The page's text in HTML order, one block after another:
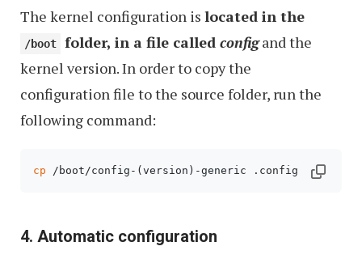
The kernel configuration is located in the
/boot folder, in a file called configand the
kernel version. In order to copy the
configuration file to the source folder, run the
following command:
cp /boot/config-(version)-generic .config
4. Automatic configuration